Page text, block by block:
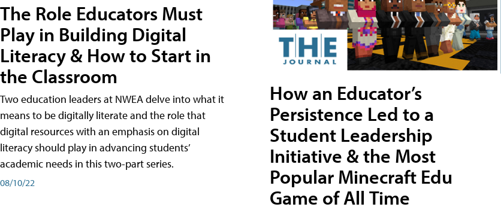
The Role Educators Must
Play in Building Digital
Literacy & How to Start in
the Classroom
Two education leaders at NWEA delve into what it
means to be digitally literate and the role that
digital resources with an emphasis on digital
literacy should play in advancing students’
academic needs in this two-part series.
08/10/22
How an Educator’s
Persistence Led to a
Student Leadership
Initiative & the Most
Popular Minecraft Edu
Game of All Time